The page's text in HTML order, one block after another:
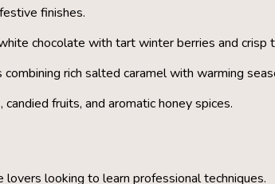
finishes.
chocolate with tart winter berries and crisp
rich salted caramel with warming
fruits, and aromatic honey spices.
looking to learn professional techniques.